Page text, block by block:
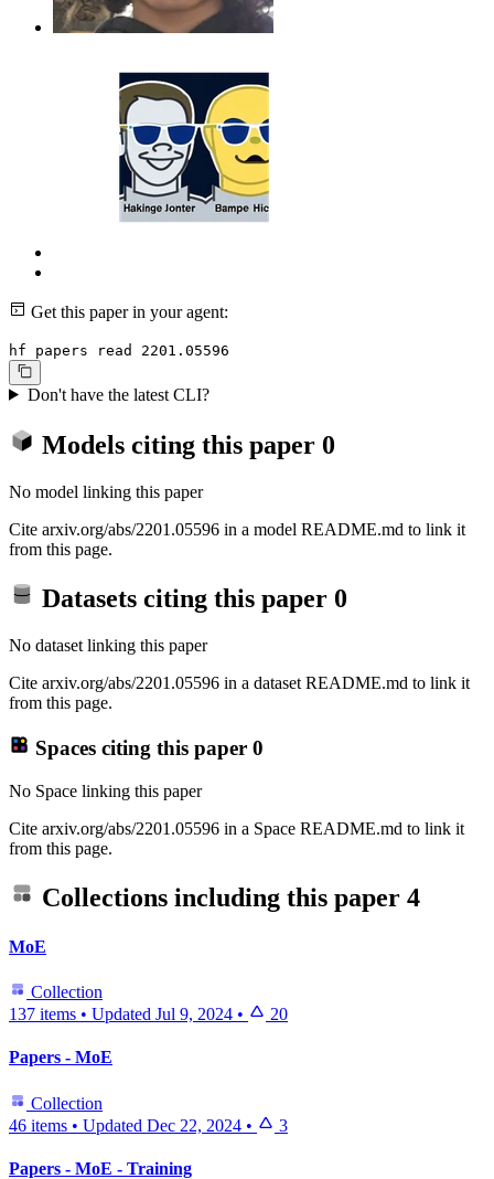
Get this paper in your agent:
hf papers read 2201.05596
Don't have the latest CLI?
Models citing this paper 0
No model linking this paper
Cite arxiv.org/abs/2201.05596 in a model README.md to link it
from this page.
Datasets citing this paper 0
No dataset linking this paper
Cite arxiv.org/abs/2201.05596 in a dataset README.md to link it
from this page.
Spaces citing this paper 0
No Space linking this paper
Cite arxiv.org/abs/2201.05596 in a Space README.md to link it
from this page.
Collections including this paper 4
MoE
Collection
137 items • Updated Jul 9, 2024 • 20
Papers - MoE
Collection
46 items • Updated Dec 22, 2024 • 3
Papers - MoE - Training